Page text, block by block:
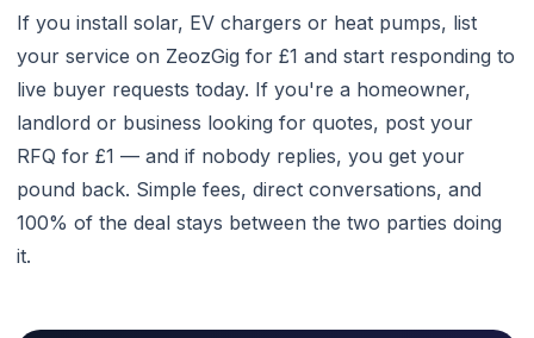
If you install solar, EV chargers or heat pumps, list
your service on ZeozGig for £1 and start responding to
live buyer requests today. If you're a homeowner,
landlord or business looking for quotes, post your
RFQ for £1 — and if nobody replies, you get your
pound back. Simple fees, direct conversations, and
100% of the deal stays between the two parties doing
it.